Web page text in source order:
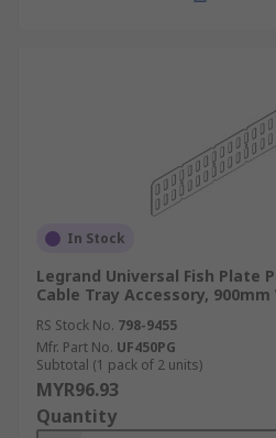
Choose
compatible with your
Material and Durability:
materials like steel or
demanding environments.
Weight and Load
accessories can support
cables.
Environmental
factors like moisture,
exposure for outdoor
Ease of Installation:
In Stock
Legrand Universal Fish Plate
Cable Tray Accessory,
RS Stock No. 798-9455
Mfr. Part No. UF450PG
Subtotal (1 pack of 2 units)
MYR96.93
Quantity